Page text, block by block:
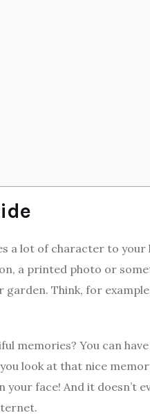
a lot of character to your
a printed photo or
Think, for
memories? You can
look at that nice
face! And it doesn’t